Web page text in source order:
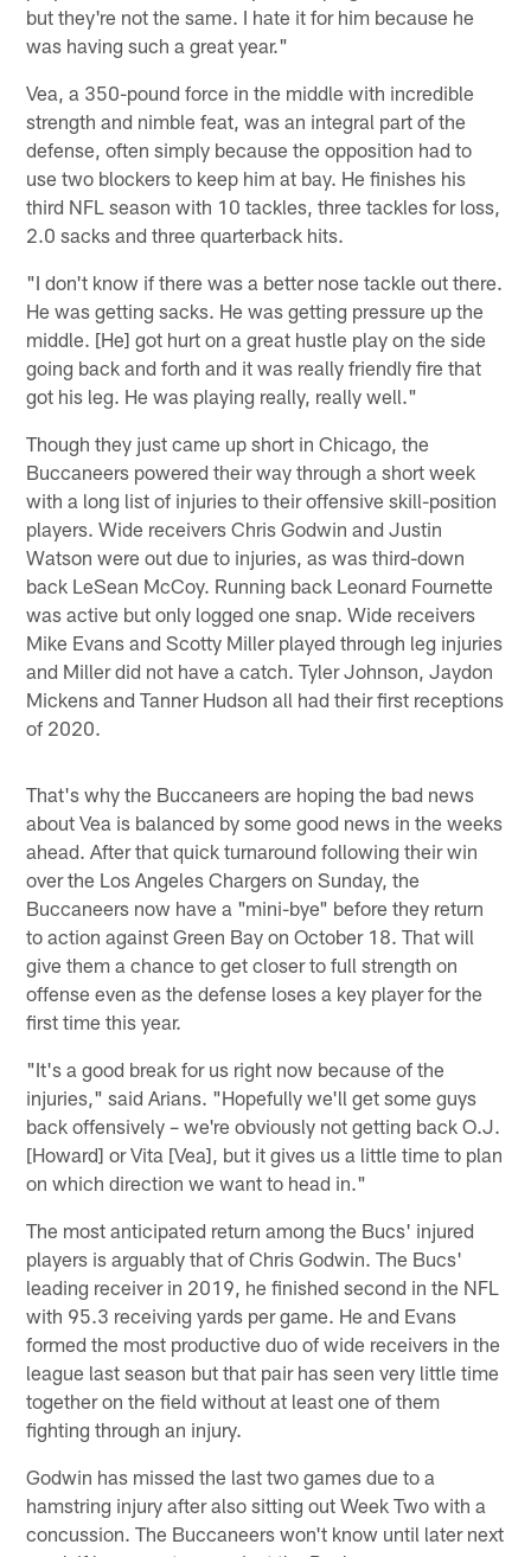
but they're not the same. I hate it for him because he
was having such a great year."
Vea, a 350-pound force in the middle with incredible
strength and nimble feat, was an integral part of the
defense, often simply because the opposition had to
use two blockers to keep him at bay. He finishes his
third NFL season with 10 tackles, three tackles for loss,
2.0 sacks and three quarterback hits.
"I don't know if there was a better nose tackle out there.
He was getting sacks. He was getting pressure up the
middle. [He] got hurt on a great hustle play on the side
going back and forth and it was really friendly fire that
got his leg. He was playing really, really well."
Though they just came up short in Chicago, the
Buccaneers powered their way through a short week
with a long list of injuries to their offensive skill-position
players. Wide receivers Chris Godwin and Justin
Watson were out due to injuries, as was third-down
back LeSean McCoy. Running back Leonard Fournette
was active but only logged one snap. Wide receivers
Mike Evans and Scotty Miller played through leg injuries
and Miller did not have a catch. Tyler Johnson, Jaydon
Mickens and Tanner Hudson all had their first receptions
of 2020.
That's why the Buccaneers are hoping the bad news
about Vea is balanced by some good news in the weeks
ahead. After that quick turnaround following their win
over the Los Angeles Chargers on Sunday, the
Buccaneers now have a "mini-bye" before they return
to action against Green Bay on October 18. That will
give them a chance to get closer to full strength on
offense even as the defense loses a key player for the
first time this year.
"It's a good break for us right now because of the
injuries," said Arians. "Hopefully we'll get some guys
back offensively – we're obviously not getting back O.J.
[Howard] or Vita [Vea], but it gives us a little time to plan
on which direction we want to head in."
The most anticipated return among the Bucs' injured
players is arguably that of Chris Godwin. The Bucs'
leading receiver in 2019, he finished second in the NFL
with 95.3 receiving yards per game. He and Evans
formed the most productive duo of wide receivers in the
league last season but that pair has seen very little time
together on the field without at least one of them
fighting through an injury.
Godwin has missed the last two games due to a
hamstring injury after also sitting out Week Two with a
concussion. The Buccaneers won't know until later next